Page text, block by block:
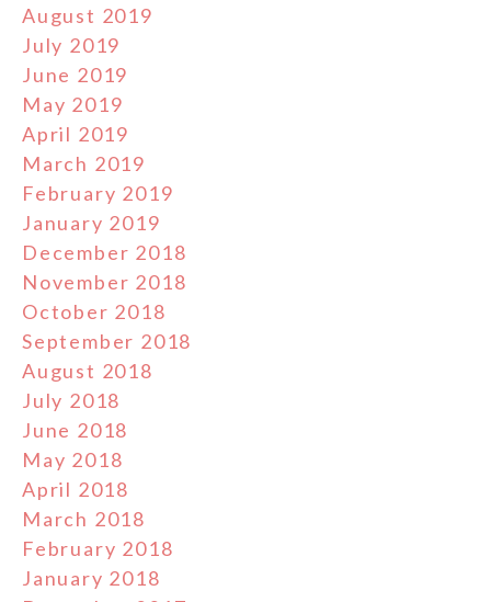
August 2019
July 2019
June 2019
May 2019
April 2019
March 2019
February 2019
January 2019
December 2018
November 2018
October 2018
September 2018
August 2018
July 2018
June 2018
May 2018
April 2018
March 2018
February 2018
January 2018